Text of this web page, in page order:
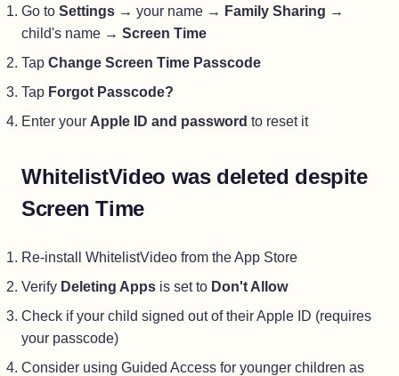
Go to Settings → your name → Family Sharing →
child's name → Screen Time
Tap Change Screen Time Passcode
Tap Forgot Passcode?
Enter your Apple ID and password to reset it
WhitelistVideo was deleted despite
Screen Time
Re-install WhitelistVideo from the App Store
Verify Deleting Apps is set to Don't Allow
Check if your child signed out of their Apple ID (requires
your passcode)
Consider using Guided Access for younger children as